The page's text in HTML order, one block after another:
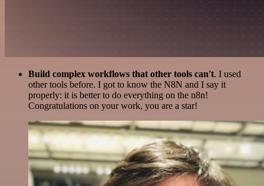
Build complex workflows that other tools can't. I used
other tools before. I got to know the N8N and I say it
properly: it is better to do everything on the n8n!
Congratulations on your work, you are a star!